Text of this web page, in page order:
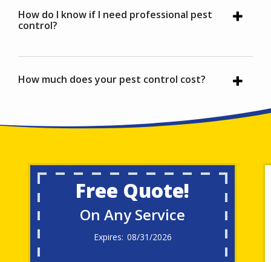
How do I know if I need professional pest
control?
How much does your pest control cost?
Free Quote!
On Any Service
08/31/2026